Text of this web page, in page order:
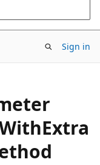
Sign in
Extra